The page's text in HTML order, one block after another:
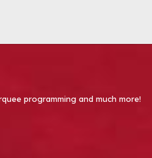
programming and much more!